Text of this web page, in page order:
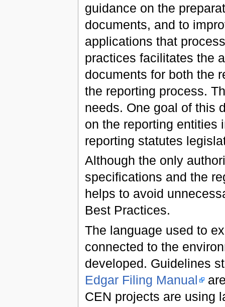
guidance on the
documents, and to
applications that
practices facilitates the
documents for both the
the reporting process.
needs. One goal of this
on the reporting entities
reporting statutes
Although the only
specifications and the
helps to avoid
Best Practices.
The language used to
connected to the
developed. Guidelines
Edgar Filing Manual
CEN projects are using